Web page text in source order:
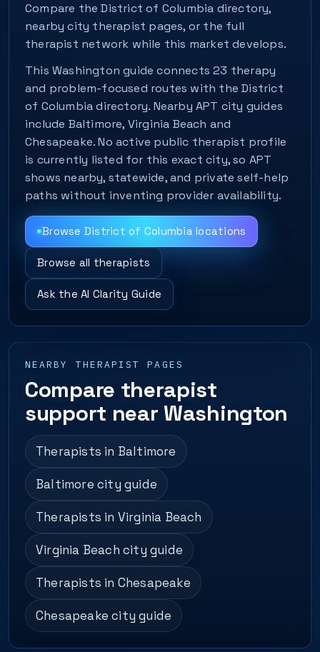
Compare the District of Columbia directory,
nearby city therapist pages, or the full
therapist network while this market develops.
This Washington guide connects 23 therapy
and problem-focused routes with the District
of Columbia directory. Nearby APT city guides
include Baltimore, Virginia Beach and
Chesapeake. No active public therapist profile
is currently listed for this exact city, so APT
shows nearby, statewide, and private self-help
paths without inventing provider availability.
Browse District of Columbia locations
Browse all therapists
Ask the AI Clarity Guide
NEARBY THERAPIST PAGES
Compare therapist
support near Washington
Therapists in Baltimore
Baltimore city guide
Therapists in Virginia Beach
Virginia Beach city guide
Therapists in Chesapeake
Chesapeake city guide